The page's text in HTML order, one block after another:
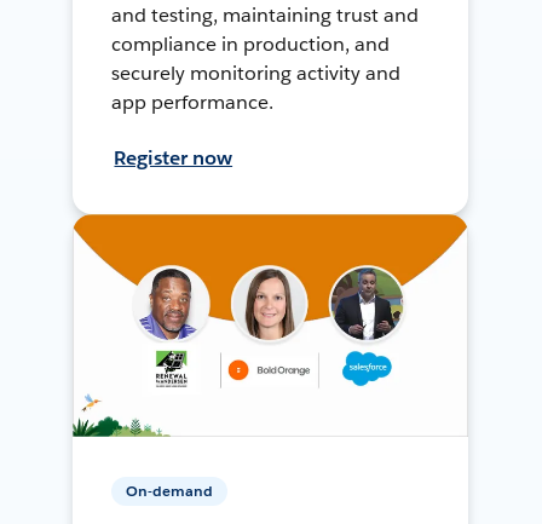
and testing, maintaining trust and
compliance in production, and
securely monitoring activity and
app performance.
Register now
On-demand